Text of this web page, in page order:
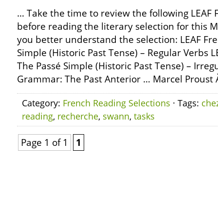
… Take the time to review the following LEAF
before reading the literary selection for this
you better understand the selection: LEAF
Simple (Historic Past Tense) – Regular Verbs
The Passé Simple (Historic Past Tense) –
Grammar: The Past Anterior … Marcel Proust
Category: French Reading Selections · Tags:
reading, recherche, swann, tasks
Page 1 of 1 1